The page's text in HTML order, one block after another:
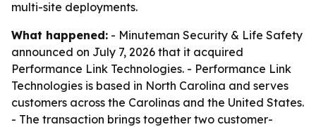
multi-site deployments.
What happened: - Minuteman Security & Life Safety
announced on July 7, 2026 that it acquired
Performance Link Technologies. - Performance Link
Technologies is based in North Carolina and serves
customers across the Carolinas and the United States.
- The transaction brings together two customer-